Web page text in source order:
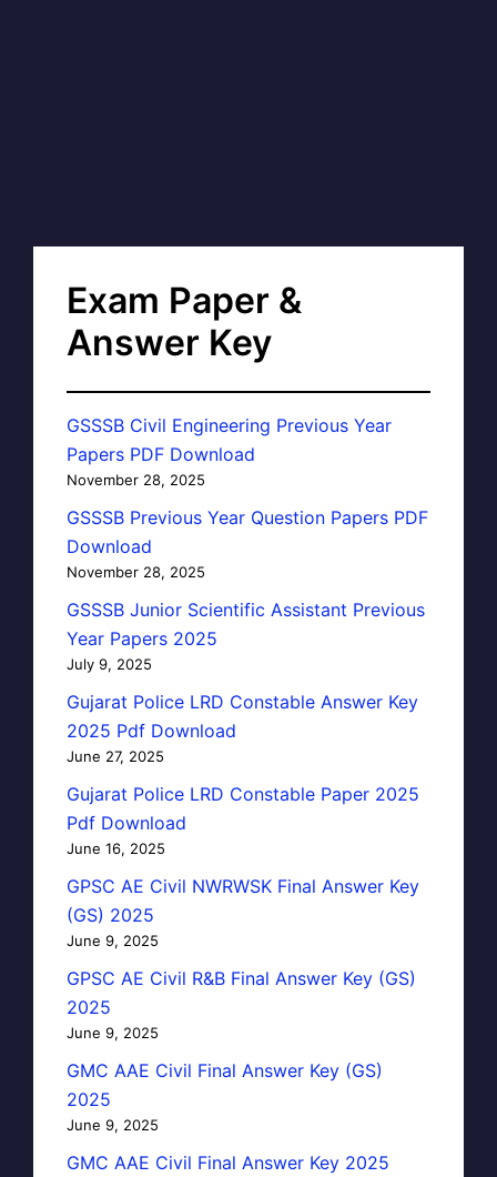
Exam Paper &
Answer Key
GSSSB Civil Engineering Previous Year
Papers PDF Download
November 28, 2025
GSSSB Previous Year Question Papers PDF
Download
November 28, 2025
GSSSB Junior Scientific Assistant Previous
Year Papers 2025
July 9, 2025
Gujarat Police LRD Constable Answer Key
2025 Pdf Download
June 27, 2025
Gujarat Police LRD Constable Paper 2025
Pdf Download
June 16, 2025
GPSC AE Civil NWRWSK Final Answer Key
(GS) 2025
June 9, 2025
GPSC AE Civil R&B Final Answer Key (GS)
2025
June 9, 2025
GMC AAE Civil Final Answer Key (GS)
2025
June 9, 2025
GMC AAE Civil Final Answer Key 2025